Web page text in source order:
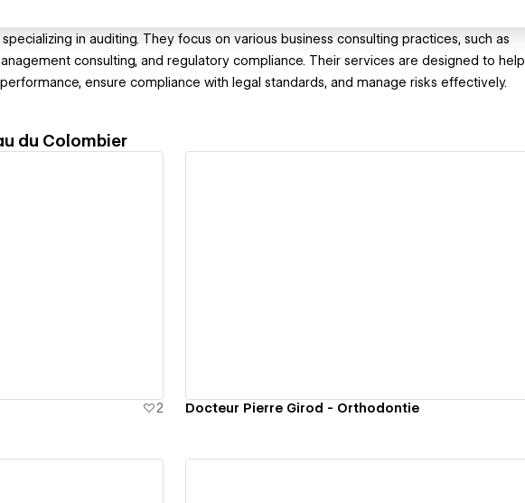
in auditing. They focus on various business consulting practices, such as
consulting, and regulatory compliance. Their services are designed to help
ensure compliance with legal standards, and manage risks effectively.
du Colombier
2 Docteur Pierre Girod - Orthodontie